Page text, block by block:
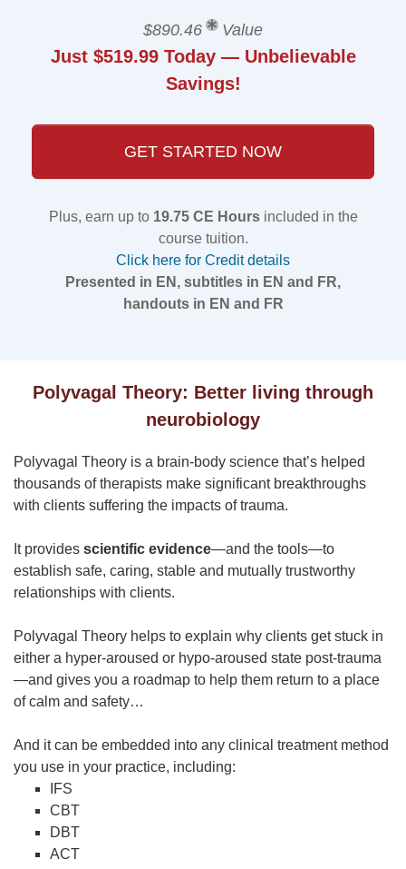
$890.46 Value
Just $519.99 Today — Unbelievable
Savings!
GET STARTED NOW
Plus, earn up to 19.75 CE Hoursincluded in the
course tuition.
Click here for Credit details
Presented in EN, subtitles in EN and FR,
handouts in EN and FR
Polyvagal Theory: Better living through
neurobiology
Polyvagal Theory is a brain-body science that’s helped
thousands of therapists make significant breakthroughs
with clients suffering the impacts of trauma.
It provides scientific evidence—and the tools—to
establish safe, caring, stable and mutually trustworthy
relationships with clients.
Polyvagal Theory helps to explain why clients get stuck in
either a hyper-aroused or hypo-aroused state post-trauma
—and gives you a roadmap to help them return to a place
of calm and safety…
And it can be embedded into any clinical treatment method
you use in your practice, including:
IFS
CBT
DBT
ACT